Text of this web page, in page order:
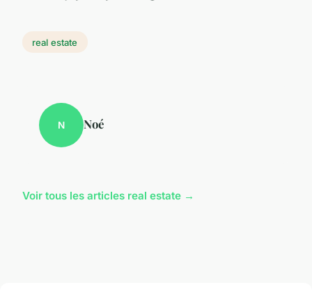
real estate
N Noé
Voir tous les articles real estate →